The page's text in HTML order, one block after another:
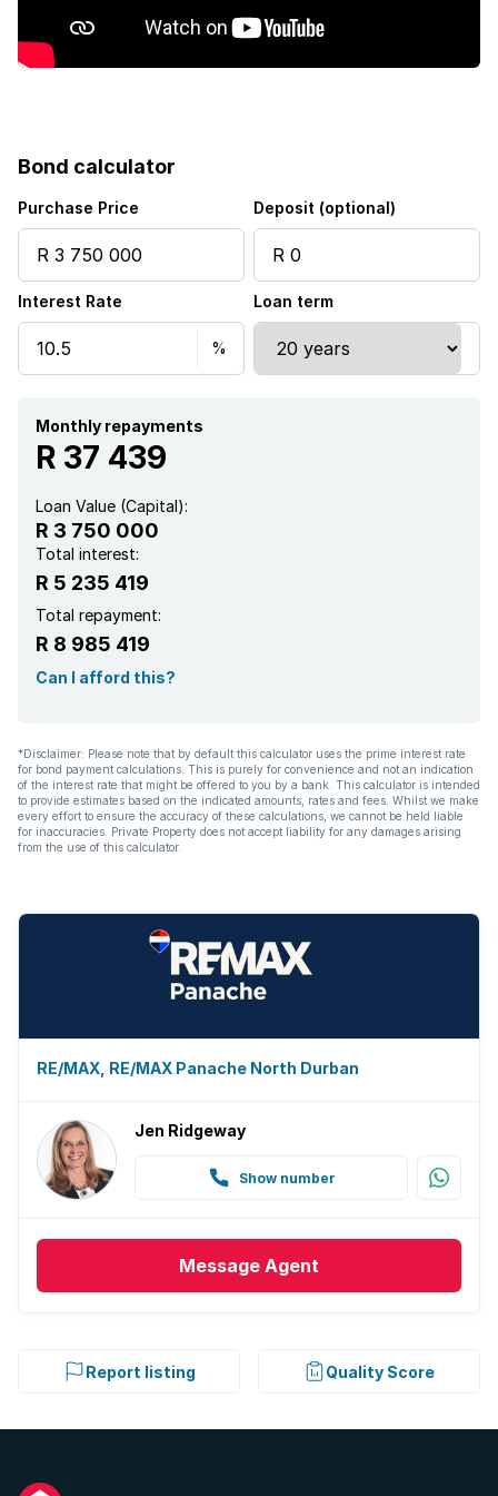
Garden
Family TV room
Paving
Built In braai
Aircon
Bond calculator
Purchase Price Deposit (optional)
Interest Rate Loan term
Monthly repayments
R 37 439
Loan Value (Capital):
R 3 750 000
Total interest:
R 5 235 419
Total repayment:
R 8 985 419
Can I afford this?
*Disclaimer: Please note that by default this calculator uses the prime interest rate
for bond payment calculations. This is purely for convenience and not an indication
of the interest rate that might be offered to you by a bank. This calculator is intended
to provide estimates based on the indicated amounts, rates and fees. Whilst we make
every effort to ensure the accuracy of these calculations, we cannot be held liable
for inaccuracies. Private Property does not accept liability for any damages arising
from the use of this calculator.
RE/MAX, RE/MAX Panache North Durban
Jen Ridgeway
Show number
Message Agent
Report listing Quality Score